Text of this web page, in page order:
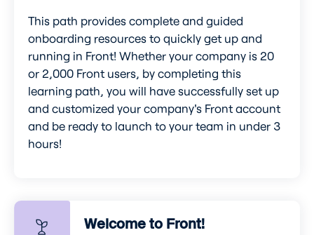
This path provides complete and guided
onboarding resources to quickly get up and
running in Front! Whether your company is 20
or 2,000 Front users, by completing this
learning path, you will have successfully set up
and customized your company's Front account
and be ready to launch to your team in under 3
hours!
Welcome to Front!